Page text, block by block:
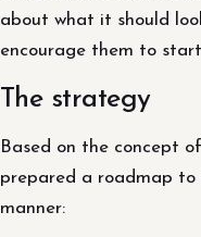
about what it should
encourage them to
The strategy
Based on the concept
prepared a roadmap
manner: